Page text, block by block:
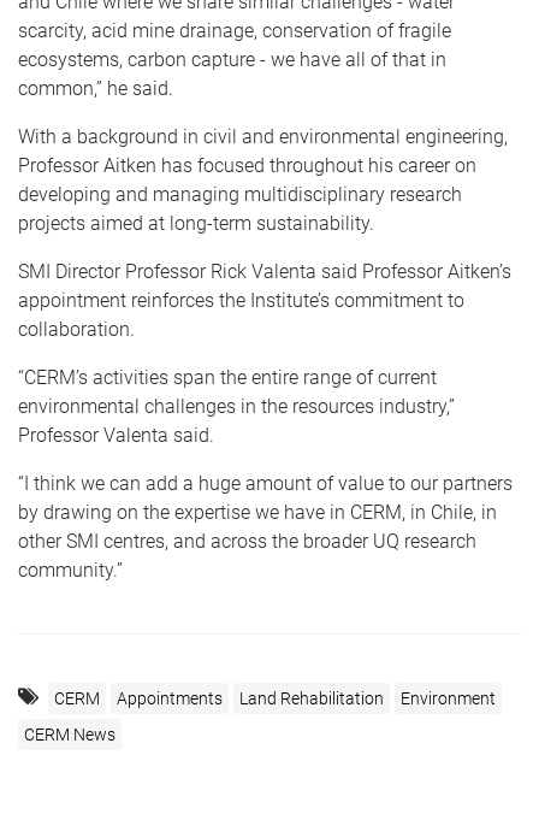
scarcity, acid mine drainage, conservation of fragile
ecosystems, carbon capture - we have all of that in
common,” he said.
With a background in civil and environmental engineering,
Professor Aitken has focused throughout his career on
developing and managing multidisciplinary research
projects aimed at long-term sustainability.
SMI Director Professor Rick Valenta said Professor Aitken’s
appointment reinforces the Institute’s commitment to
collaboration.
“CERM’s activities span the entire range of current
environmental challenges in the resources industry,”
Professor Valenta said.
“I think we can add a huge amount of value to our partners
by drawing on the expertise we have in CERM, in Chile, in
other SMI centres, and across the broader UQ research
community.”
CERM Appointments Land Rehabilitation
Environment
CERM News